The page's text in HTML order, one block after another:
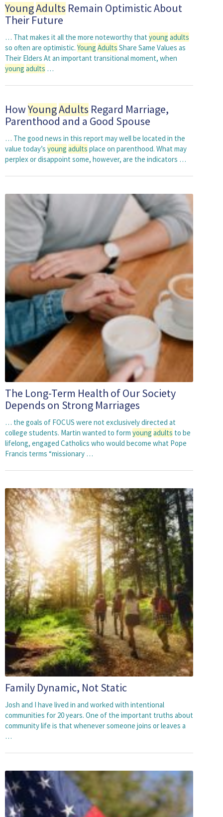
YoungAdults Remain Optimistic About
Their Future
… That makes it all the more noteworthy that young adults
so often are optimistic. Young Adults Share Same Values as
Their Elders At an important transitional moment, when
young adults …
HowYoungAdults Regard Marriage,
Parenthood and a Good Spouse
… The good news in this report may well be located in the
value today’s young adults place on parenthood. What may
perplex or disappoint some, however, are the indicators …
The Long-Term Health of Our Society
Depends on Strong Marriages
… the goals of FOCUS were not exclusively directed at
college students. Martin wanted to form young adults to be
lifelong, engaged Catholics who would become what Pope
Francis terms “missionary …
Family Dynamic, Not Static
Josh and I have lived in and worked with intentional
communities for 20 years. One of the important truths about
community life is that whenever someone joins or leaves a
…